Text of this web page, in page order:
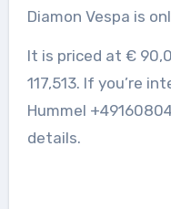
Diamon Vespa is
It is priced at €
117,513. If you’re
Hummel
details.